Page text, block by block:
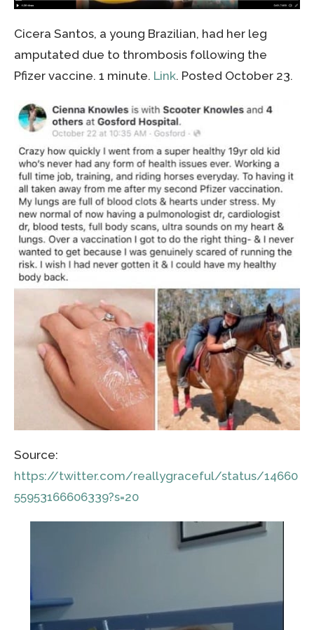
Cicera Santos, a young Brazilian, had her leg
amputated due to thrombosis following the
Pfizer vaccine. 1 minute. Link. Posted October 23.
Source:
https://twitter.com/reallygraceful/status/14660
55953166606339?s=20